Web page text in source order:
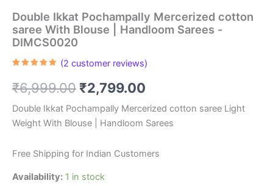
Double Ikkat Pochampally Mercerized cotton
saree With Blouse | Handloom Sarees -
DIMCS0020
based on
customer
(2 customer reviews)
₹6,999.00 Original
price
was:
₹6,999.00.
₹2,799.00
price
is:
₹2,799.00.
Double Ikkat Pochampally Mercerized cotton saree Light
Weight With Blouse | Handloom Sarees
Free Shipping for Indian Customers
Availability: 1 in stock